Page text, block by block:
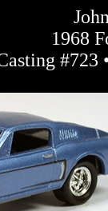
1968
#723